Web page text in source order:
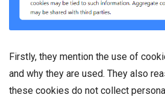
Firstly, they mention the use of
and why they are used. They also
these cookies do not collect